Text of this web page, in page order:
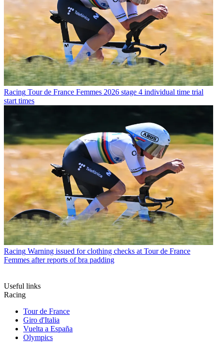
Racing Tour de France Femmes 2026 stage 4 individual time trial
start times
Racing Warning issued for clothing checks at Tour de France
Femmes after reports of bra padding
Useful links
Racing
Tour de France
Giro d'Italia
Vuelta a España
Olympics